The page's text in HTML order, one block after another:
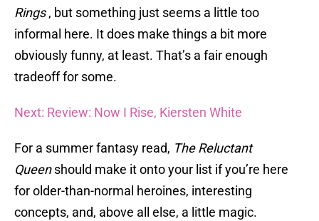
Rings, but something just seems a little too
informal here. It does make things a bit more
obviously funny, at least. That’s a fair enough
tradeoff for some.
Next: Review: Now I Rise, Kiersten White
For a summer fantasy read, The Reluctant
Queenshould make it onto your list if you’re here
for older-than-normal heroines, interesting
concepts, and, above all else, a little magic.